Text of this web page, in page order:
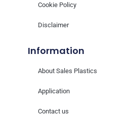
Information
About Sales Plastics
Application
Contact us
Cookie Policy
Disclaimer